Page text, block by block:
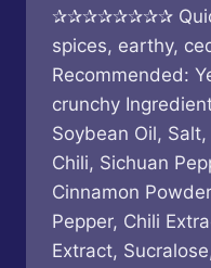
✰✰✰✰✰✰✰✰
spices, earthy,
Recommended:
crunchy
Soybean Oil,
Chili, Sichuan
Cinnamon
Pepper, Chili
Extract,